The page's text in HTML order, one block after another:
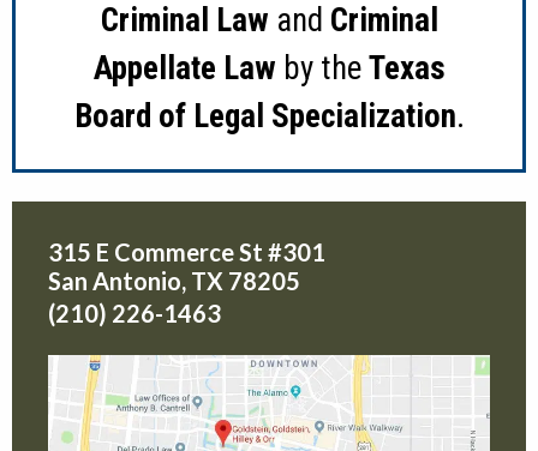
Criminal Law and Criminal
Appellate Law by theTexas
Board of Legal Specialization.
315 E Commerce St #301
San Antonio, TX 78205
(210) 226-1463